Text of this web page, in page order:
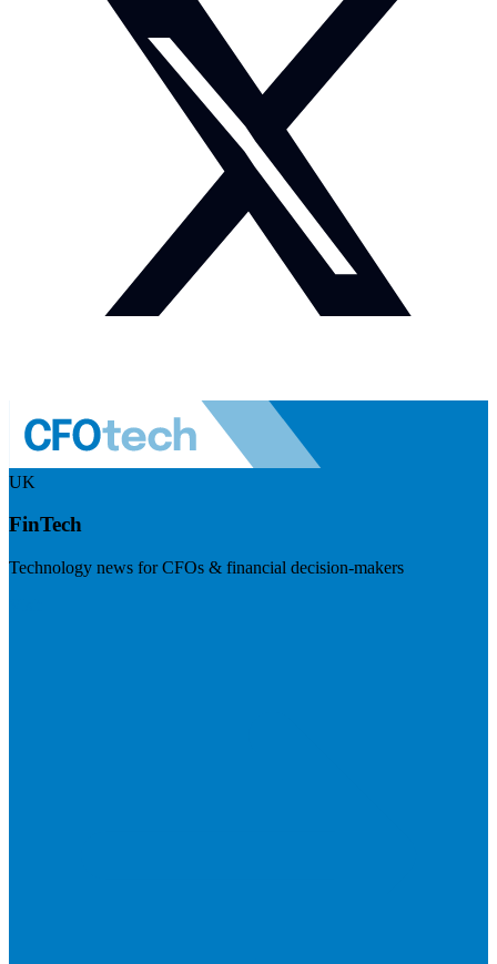
UK
FinTech
Technology news for CFOs & financial decision-makers